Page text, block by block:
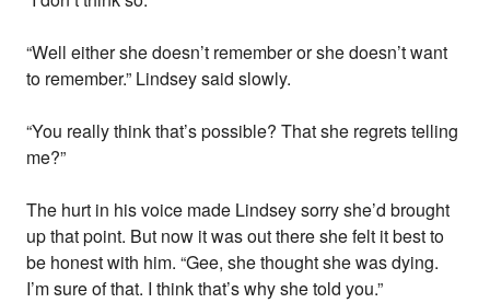
“Well either she doesn’t remember or she doesn’t want
to remember.” Lindsey said slowly.
“You really think that’s possible? That she regrets telling
me?”
The hurt in his voice made Lindsey sorry she’d brought
up that point. But now it was out there she felt it best to
be honest with him. “Gee, she thought she was dying.
I’m sure of that. I think that’s why she told you.”